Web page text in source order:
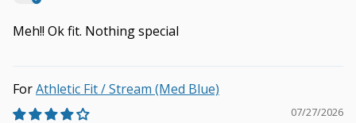
Meh!! Ok fit. Nothing special
Athletic Fit / Stream (Med Blue)
07/27/2026